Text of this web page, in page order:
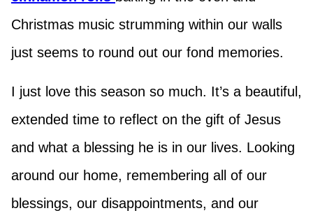
Christmas music strumming within our walls
just seems to round out our fond memories.
I just love this season so much. It’s a beautiful,
extended time to reflect on the gift of Jesus
and what a blessing he is in our lives. Looking
around our home, remembering all of our
blessings, our disappointments, and our